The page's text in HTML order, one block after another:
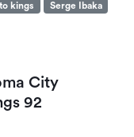
kings Serge Ibaka
City
92